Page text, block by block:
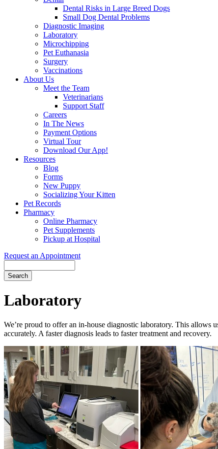
Dental Risks in Large Breed Dogs
Small Dog Dental Problems
Diagnostic Imaging
Laboratory
Microchipping
Pet Euthanasia
Surgery
Vaccinations
About Us
Meet the Team
Veterinarians
Support Staff
Careers
In The News
Payment Options
Virtual Tour
Download Our App!
Resources
Blog
Forms
New Puppy
Socializing Your Kitten
Pet Records
Pharmacy
Online Pharmacy
Pet Supplements
Pickup at Hospital
Request an Appointment
Bar
Laboratory
We’re proud to offer an in-house diagnostic laboratory. This allows
accurately. A faster diagnosis leads to faster treatment and recovery.